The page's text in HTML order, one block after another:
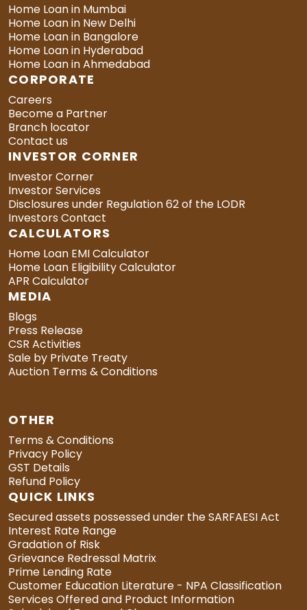
Home Loan in Mumbai
Home Loan in New Delhi
Home Loan in Bangalore
Home Loan in Hyderabad
Home Loan in Ahmedabad
CORPORATE
Careers
Become a Partner
Branch locator
Contact us
INVESTOR CORNER
Investor Corner
Investor Services
Disclosures under Regulation 62 of the LODR
Investors Contact
CALCULATORS
Home Loan EMI Calculator
Home Loan Eligibility Calculator
APR Calculator
MEDIA
Blogs
Press Release
CSR Activities
Sale by Private Treaty
Auction Terms & Conditions
OTHER
Terms & Conditions
Privacy Policy
GST Details
Refund Policy
QUICK LINKS
Secured assets possessed under the SARFAESI Act
Interest Rate Range
Gradation of Risk
Grievance Redressal Matrix
Prime Lending Rate
Customer Education Literature - NPA Classification
Services Offered and Product Information